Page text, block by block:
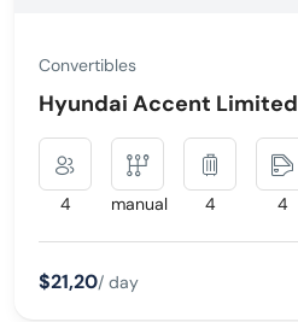
Convertibles
Hyundai Accent Limited
4 manual 4 4
$21,20/ day